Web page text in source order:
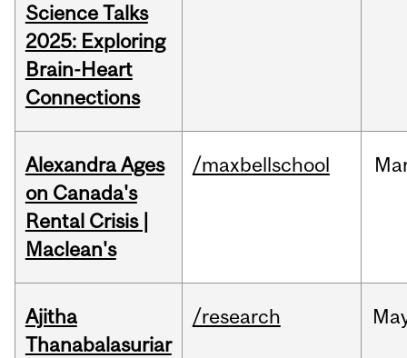
Science Talks
2025: Exploring
Brain-Heart
Connections
Alexandra Ages
on Canada's
Rental Crisis |
Maclean's
/maxbellschool
Ajitha
Thanabalasuriar
/research